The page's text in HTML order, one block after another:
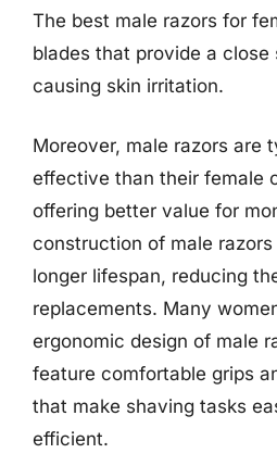
The best male razors for
blades that provide a close
causing skin irritation.
Moreover, male razors are
effective than their female
offering better value for
construction of male razors
longer lifespan, reducing
replacements. Many
ergonomic design of male
feature comfortable grips
that make shaving tasks
efficient.